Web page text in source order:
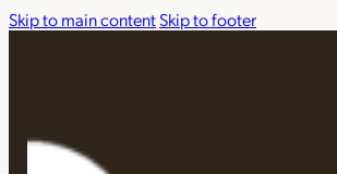
Skip to main contentSkip to footer